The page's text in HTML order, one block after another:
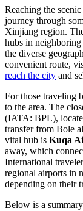
Reaching the
journey through
Xinjiang region.
hubs in neighboring
the diverse
convenient route,
reach the city and
For those traveling
to the area. The
(IATA: BPL),
transfer from Bole
vital hub is Kuqa
away, which
International
regional airports in
depending on their
Below is a